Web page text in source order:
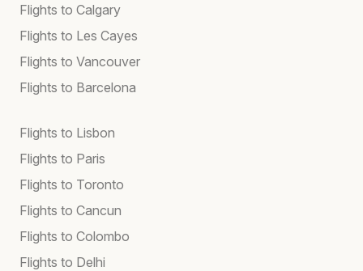
Flights to Calgary
Flights to Les Cayes
Flights to Vancouver
Flights to Barcelona
Flights to Lisbon
Flights to Paris
Flights to Toronto
Flights to Cancun
Flights to Colombo
Flights to Delhi